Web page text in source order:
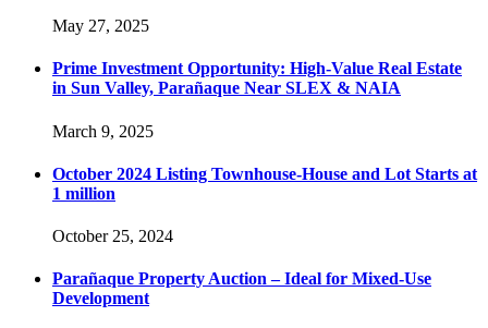
May 27, 2025
Prime Investment Opportunity: High-Value Real Estate
in Sun Valley, Parañaque Near SLEX & NAIA
March 9, 2025
October 2024 Listing Townhouse-House and Lot Starts at
1 million
October 25, 2024
Parañaque Property Auction – Ideal for Mixed-Use
Development